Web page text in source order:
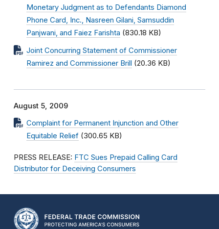
Monetary Judgment as to Defendants Diamond
Phone Card, Inc., Nasreen Gilani, Samsuddin
Panjwani, and Faiez Farishta (830.18 KB)
Joint Concurring Statement of Commissioner
Ramirez and Commissioner Brill (20.36 KB)
August 5, 2009
Complaint for Permanent Injunction and Other
Equitable Relief (300.65 KB)
PRESS RELEASE: FTC Sues Prepaid Calling Card
Distributor for Deceiving Consumers